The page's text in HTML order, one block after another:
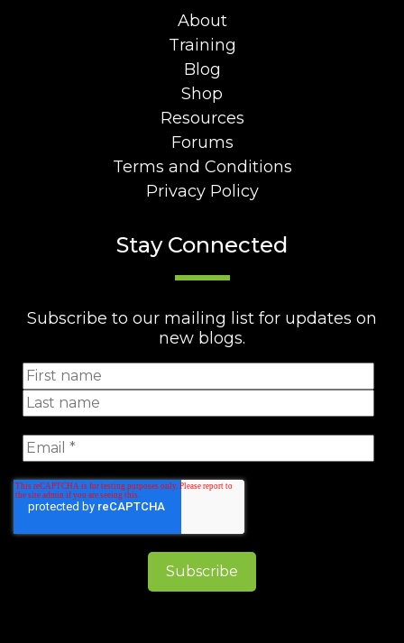
About
Training
Blog
Shop
Resources
Forums
Terms and Conditions
Privacy Policy
Stay Connected
Subscribe to our mailing list for updates on
new blogs.